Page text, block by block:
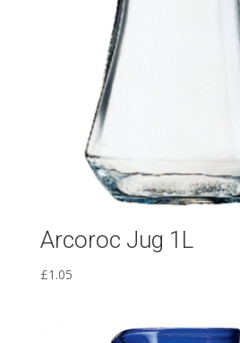
Arcoroc Jug 1L
£1.05